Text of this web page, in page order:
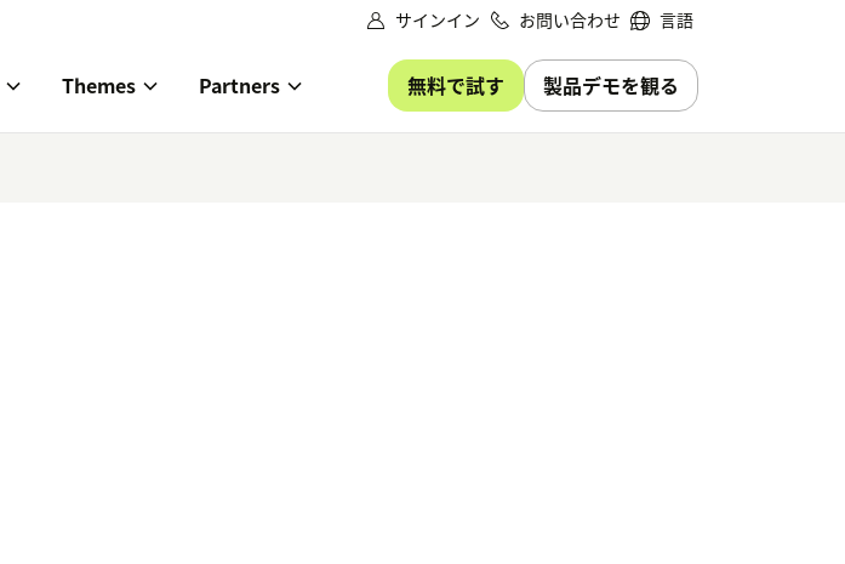
サインイン お問い合わせ 言語
Themes Partners 無料で試す 製品デモを観る